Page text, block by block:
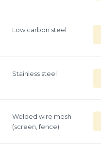
Low carbon steel
Stainless steel
Welded wire mesh
(screen, fence)